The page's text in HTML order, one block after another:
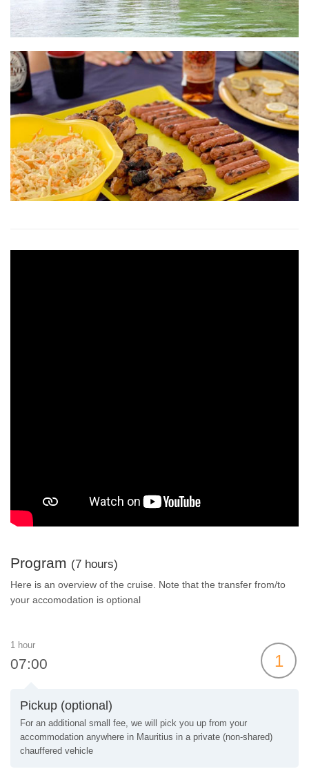
Program (7 hours)
Here is an overview of the cruise. Note that the transfer from/to
your accomodation is optional
1 hour
07:00 1
Pickup (optional)
For an additional small fee, we will pick you up from your
accommodation anywhere in Mauritius in a private (non-shared)
chauffered vehicle